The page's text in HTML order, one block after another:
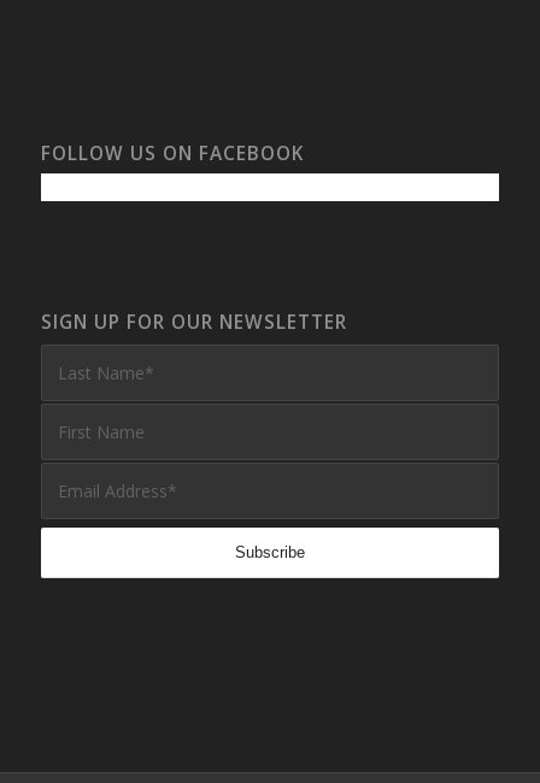
FOLLOW US ON FACEBOOK
SIGN UP FOR OUR NEWSLETTER